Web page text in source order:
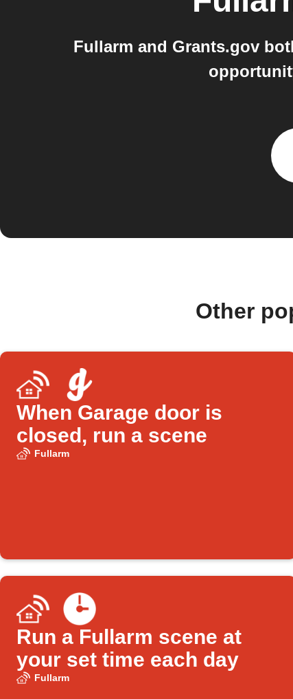
Fullarm and Grants.gov
Other
When Garage door is
closed, run a scene
Fullarm
Run a Fullarm scene at
your set time each day
Fullarm